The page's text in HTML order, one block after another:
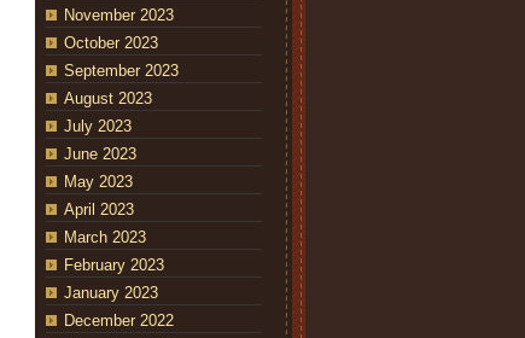
November 2023
October 2023
September 2023
August 2023
July 2023
June 2023
May 2023
April 2023
March 2023
February 2023
January 2023
December 2022